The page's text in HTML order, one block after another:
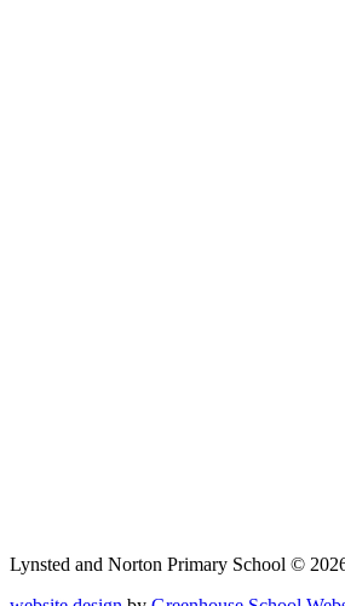
Lynsted and Norton Primary School ©